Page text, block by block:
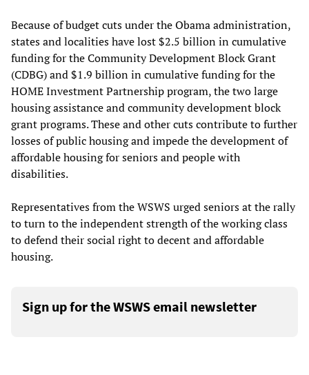
Because of budget cuts under the Obama administration,
states and localities have lost $2.5 billion in cumulative
funding for the Community Development Block Grant
(CDBG) and $1.9 billion in cumulative funding for the
HOME Investment Partnership program, the two large
housing assistance and community development block
grant programs. These and other cuts contribute to further
losses of public housing and impede the development of
affordable housing for seniors and people with
disabilities.
Representatives from the WSWS urged seniors at the rally
to turn to the independent strength of the working class
to defend their social right to decent and affordable
housing.
Sign up for the WSWS email newsletter